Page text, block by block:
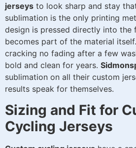
jerseys to look sharp and stay
sublimation is the only printing
design is pressed directly into the
becomes part of the material
cracking no fading after a few
bold and clean for years.
sublimation on all their custom
results speak for themselves.
Sizing and Fit for
Cycling Jerseys